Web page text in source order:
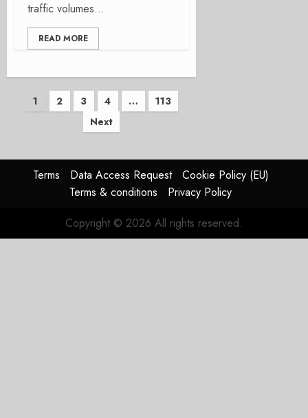
traffic volumes...
READ MORE
Posts
pagination
1 2 3 4 …
113
Next
Terms Data Access Request
Cookie Policy (EU)
Terms & conditions
Privacy Policy
Copyright © 2026 All rights reserved.